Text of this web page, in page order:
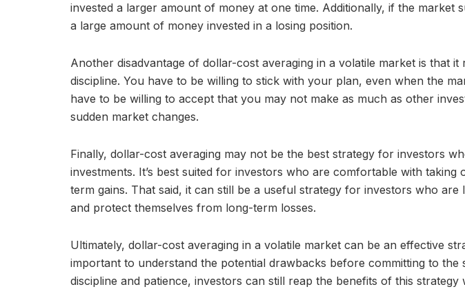
invested a larger amount of money at one time. Additionally, if the market
a large amount of money invested in a losing position.
Another disadvantage of dollar-cost averaging in a volatile market is that
discipline. You have to be willing to stick with your plan, even when the
have to be willing to accept that you may not make as much as other
sudden market changes.
Finally, dollar-cost averaging may not be the best strategy for investors
investments. It’s best suited for investors who are comfortable with
term gains. That said, it can still be a useful strategy for investors who
and protect themselves from long-term losses.
Ultimately, dollar-cost averaging in a volatile market can be an effective
important to understand the potential drawbacks before committing to the
discipline and patience, investors can still reap the benefits of this